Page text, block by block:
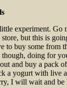
experiment. Go
but this is
to buy some from
though, doing for
and buy a pack
a yogurt with live
I will wait and be